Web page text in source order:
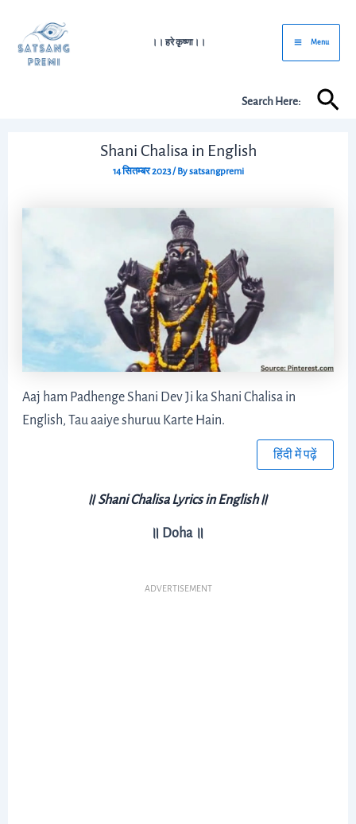
content
।। हरे कृष्णा।।
Main
Menu
Menu
Search Here:
Shani Chalisa in English
14 सितम्बर 2023/ Bysatsangpremi
Aaj ham Padhenge Shani Dev Ji ka Shani Chalisa in
English, Tau aaiye shuruu Karte Hain.
हिंदी में पढ़ें
॥Shani Chalisa Lyrics in English॥
॥ Doha ॥
ADVERTISEMENT
navigation